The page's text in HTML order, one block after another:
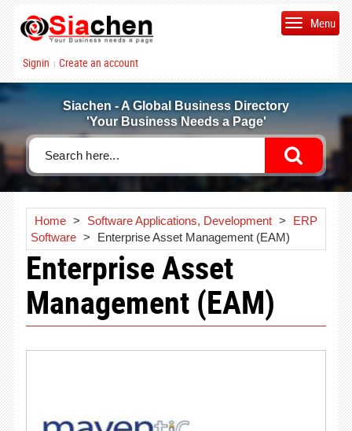
Signin | Create an account
Menu
Siachen - A Global Business Directory
'Your Business Needs a Page'
Home > Software Applications, Development >
ERP
Software > Enterprise Asset Management (EAM)
Enterprise Asset
Management (EAM)